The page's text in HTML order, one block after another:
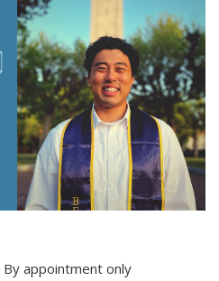
By appointment only